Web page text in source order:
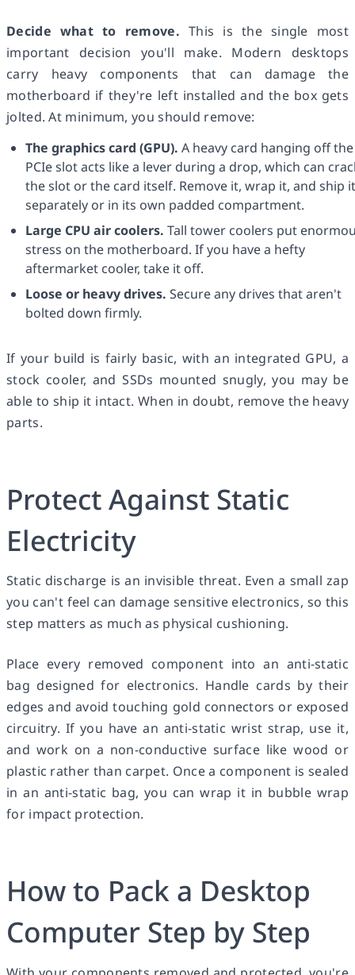
Decide what to remove. This is the single most
important decision you'll make. Modern desktops
carry heavy components that can damage the
motherboard if they're left installed and the box gets
jolted. At minimum, you should remove:
The graphics card (GPU). A heavy card hanging off the
PCIe slot acts like a lever during a drop, which can
the slot or the card itself. Remove it, wrap it, and ship it
separately or in its own padded compartment.
Large CPU air coolers. Tall tower coolers put
stress on the motherboard. If you have a hefty
aftermarket cooler, take it off.
Loose or heavy drives. Secure any drives that aren't
bolted down firmly.
If your build is fairly basic, with an integrated GPU, a
stock cooler, and SSDs mounted snugly, you may be
able to ship it intact. When in doubt, remove the heavy
parts.
Protect Against Static
Electricity
Static discharge is an invisible threat. Even a small zap
you can't feel can damage sensitive electronics, so this
step matters as much as physical cushioning.
Place every removed component into an anti-static
bag designed for electronics. Handle cards by their
edges and avoid touching gold connectors or exposed
circuitry. If you have an anti-static wrist strap, use it,
and work on a non-conductive surface like wood or
plastic rather than carpet. Once a component is sealed
in an anti-static bag, you can wrap it in bubble wrap
for impact protection.
How to Pack a Desktop
Computer Step by Step